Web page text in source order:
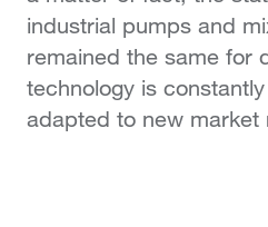
industrial pumps and
remained the same for
technology is
adapted to new market